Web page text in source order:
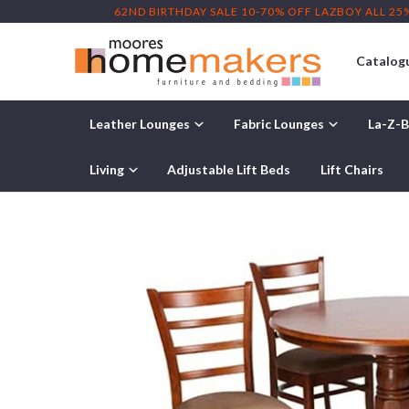
Home / Products / Benowa 5 Piece Dining Suite
62ND BIRTHDAY SALE 10-70% OFF LAZBOY ALL
Leather Lounges Fabric Lounges La-Z-
Living Adjustable Lift Beds Lift Chairs